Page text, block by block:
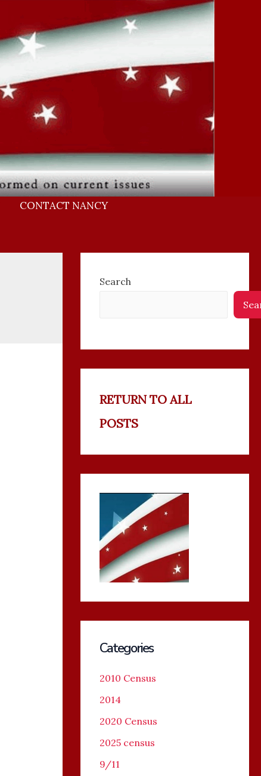
CONTACT NANCY
Search
RETURN TO ALL
POSTS
Categories
2010 Census
2014
2020 Census
2025 census
9/11